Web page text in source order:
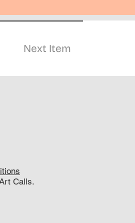
Next Item
Calls.